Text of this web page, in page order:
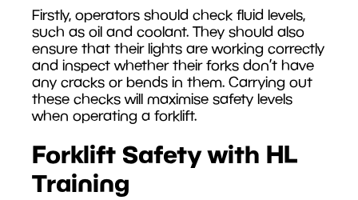
Firstly, operators should check fluid levels,
such as oil and coolant. They should also
ensure that their lights are working correctly
and inspect whether their forks don’t have
any cracks or bends in them. Carrying out
these checks will maximise safety levels
when operating a forklift.
Forklift Safety with HL
Training